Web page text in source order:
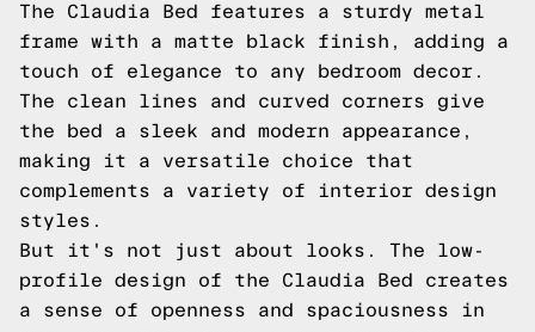
The Claudia Bed features a sturdy metal
frame with a matte black finish, adding a
touch of elegance to any bedroom decor.
The clean lines and curved corners give
the bed a sleek and modern appearance,
making it a versatile choice that
complements a variety of interior design
styles.
But it's not just about looks. The low-
profile design of the Claudia Bed creates
a sense of openness and spaciousness in